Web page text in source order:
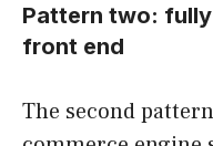
Pattern two:
front end
The second